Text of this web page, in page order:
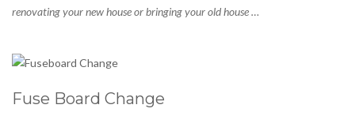
renovating your new house or bringing your old house …
Fuse Board Change